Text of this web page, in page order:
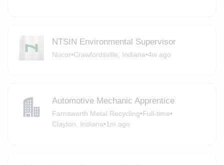
NTSIN Environmental Supervisor
Nucor•Crawfordsville, Indiana•4w ago
Automotive Mechanic Apprentice
Farnsworth Metal Recycling•Full-time•
Clayton, Indiana•1m ago